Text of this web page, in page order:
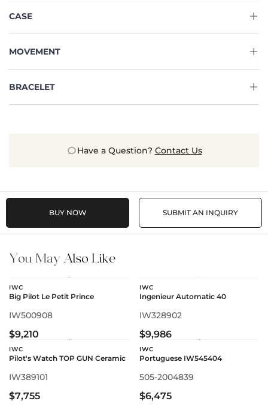
CASE
MOVEMENT
BRACELET
Have a Question? Contact Us
BUY NOW SUBMIT AN INQUIRY
You May Also Like
IWC
Big Pilot Le Petit Prince
IW500908
$9,210
IWC
Ingenieur Automatic 40
IW328902
$9,986
IWC
Pilot's Watch TOP GUN Ceramic
IW389101
$7,755
IWC
Portuguese IW545404
505-2004839
$6,475